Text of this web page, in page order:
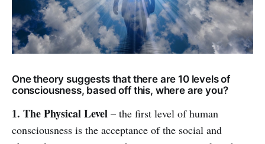
One theory suggests that there are 10 levels of
consciousness, based off this, where are you?
1. The Physical Level – the first level of human
consciousness is the acceptance of the social and